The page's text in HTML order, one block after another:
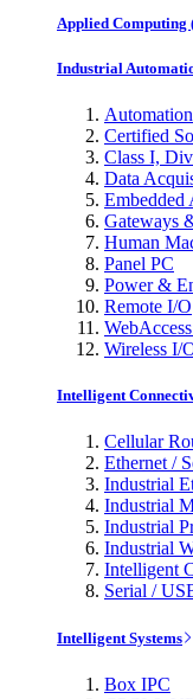
Applied Computing
Industrial
Certified
Class I,
Data
Embedded
Gateways
Human
Panel PC
Power &
Remote I/O
Wireless I/
Intelligent
Cellular
Ethernet /
Industrial
Industrial
Industrial
Industrial
Intelligent
Serial /
Intelligent Systems
Box IPC